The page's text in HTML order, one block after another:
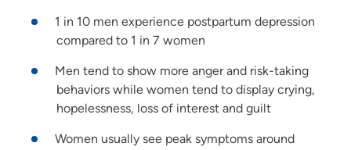
1 in 10 men experience postpartum depression
compared to 1 in 7 women
Men tend to show more anger and risk-taking
behaviors while women tend to display crying,
hopelessness, loss of interest and guilt
Women usually see peak symptoms around